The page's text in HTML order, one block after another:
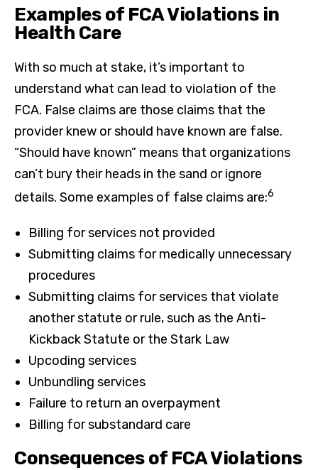
Examples of FCA Violations in
Health Care
With so much at stake, it’s important to
understand what can lead to violation of the
FCA. False claims are those claims that the
provider knew or should have known are false.
“Should have known” means that organizations
can’t bury their heads in the sand or ignore
details. Some examples of false claims are:6
Billing for services not provided
Submitting claims for medically unnecessary
procedures
Submitting claims for services that violate
another statute or rule, such as the Anti-
Kickback Statute or the Stark Law
Upcoding services
Unbundling services
Failure to return an overpayment
Billing for substandard care
Consequences of FCA Violations